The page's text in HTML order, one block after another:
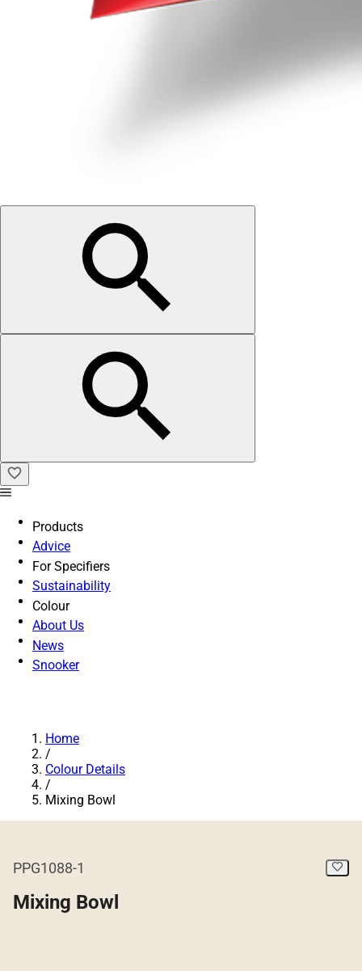
Products
Advice
For Specifiers
Sustainability
Colour
About Us
News
Snooker
Home
/
Colour Details
/
Mixing Bowl
PPG1088-1
Mixing Bowl